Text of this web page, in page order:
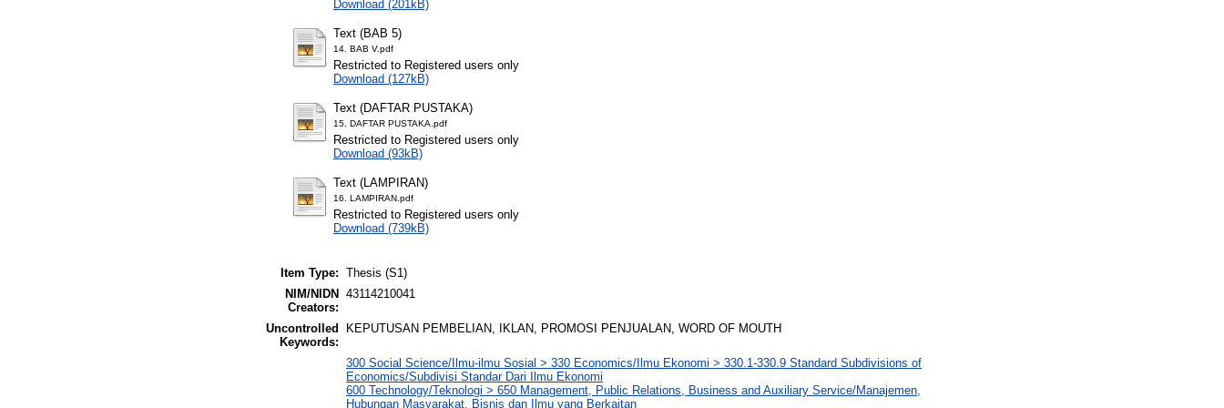
Download (201kB)
Text (BAB 5)
14. BAB V.pdf
Restricted to Registered users only
Download (127kB)
Text (DAFTAR PUSTAKA)
15. DAFTAR PUSTAKA.pdf
Restricted to Registered users only
Download (93kB)
Text (LAMPIRAN)
16. LAMPIRAN.pdf
Restricted to Registered users only
Download (739kB)
Item Type: Thesis (S1)
NIM/NIDN
Creators:
43114210041
Uncontrolled
Keywords:
KEPUTUSAN PEMBELIAN, IKLAN, PROMOSI PENJUALAN, WORD OF MOUTH
300 Social Science/Ilmu-ilmu Sosial > 330 Economics/Ilmu Ekonomi > 330.1-330.9 Standard Subdivisions of
Economics/Subdivisi Standar Dari Ilmu Ekonomi
600 Technology/Teknologi > 650 Management, Public Relations, Business and Auxiliary Service/Manajemen,
Hubungan Masyarakat, Bisnis dan Ilmu yang Berkaitan